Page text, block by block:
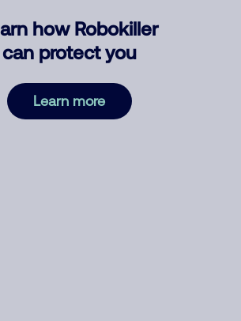
how Robokiller
can protect you
Learn more